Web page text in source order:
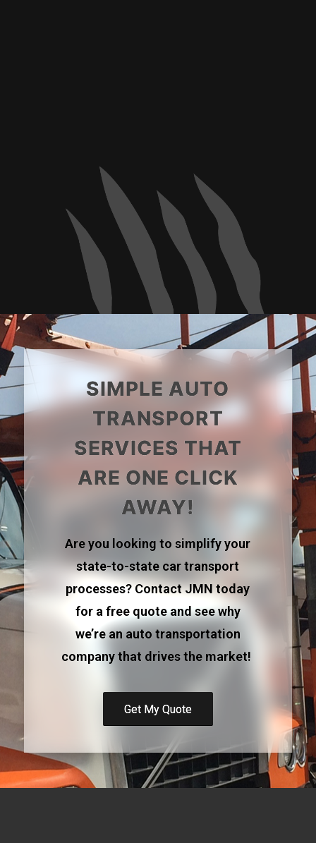
SIMPLE AUTO
TRANSPORT
SERVICES THAT
ARE ONE CLICK
AWAY!
Are you looking to simplify your
state-to-state car transport
processes? Contact JMN today
for a free quote and see why
we’re an auto transportation
company that drives the market!
Get My Quote